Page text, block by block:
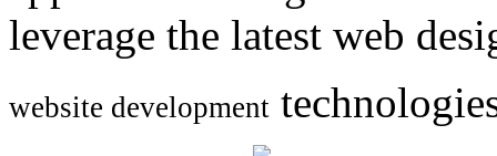
leverage the latest web
website development